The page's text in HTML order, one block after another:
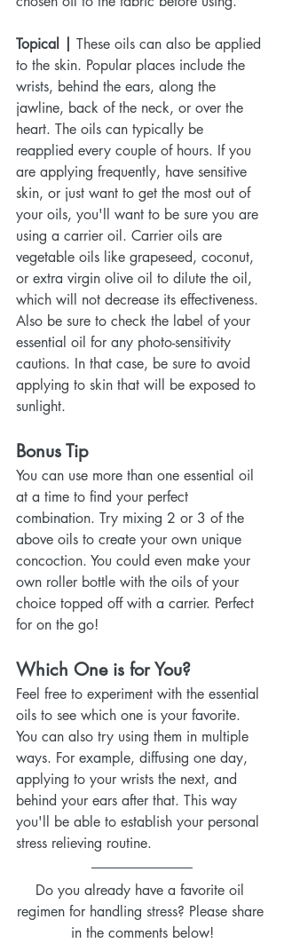
Topical |
These oils can also be applied
to the skin. Popular places include the
wrists, behind the ears, along the
jawline, back of the neck, or over the
heart. The oils can typically be
reapplied every couple of hours. If you
are applying frequently, have sensitive
skin, or just want to get the most out of
your oils, you'll want to be sure you are
using a carrier oil. Carrier oils are
vegetable oils like grapeseed, coconut,
or extra virgin olive oil to dilute the oil,
which will not decrease its effectiveness.
Also be sure to check the label of your
essential oil for any photo-sensitivity
cautions. In that case, be sure to avoid
applying to skin that will be exposed to
sunlight.
Bonus Tip
You can use more than one essential oil
at a time to find your perfect
combination. Try mixing 2 or 3 of the
above oils to create your own unique
concoction. You could even make your
own roller bottle with the oils of your
choice topped off with a carrier. Perfect
for on the go!
Which One is for You?
Feel free to experiment with the essential
oils to see which one is your favorite.
You can also try using them in multiple
ways. For example, diffusing one day,
applying to your wrists the next, and
behind your ears after that. This way
you'll be able to establish your personal
stress relieving routine.
Do you already have a favorite oil
regimen for handling stress? Please share
in the comments below!